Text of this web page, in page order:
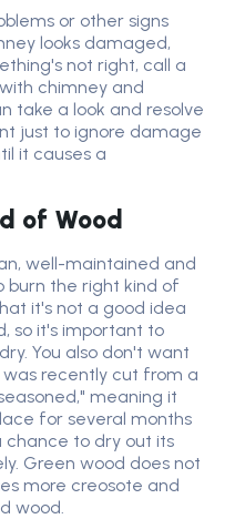
or other signs
looks damaged,
not right, call a
chimney and
take a look and resolve
just to ignore damage
it causes a
of Wood
well-maintained and
burn the right kind of
it's not a good idea
so it's important to
You also don't want
recently cut from a
meaning it
for several months
to dry out its
Green wood does not
more creosote and
wood.